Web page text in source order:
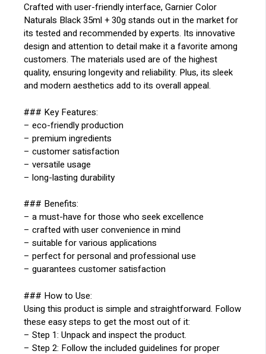
Crafted with user-friendly interface, Garnier Color
Naturals Black 35ml + 30g stands out in the market for
its tested and recommended by experts. Its innovative
design and attention to detail make it a favorite among
customers. The materials used are of the highest
quality, ensuring longevity and reliability. Plus, its sleek
and modern aesthetics add to its overall appeal.
### Key Features:
– eco-friendly production
– premium ingredients
– customer satisfaction
– versatile usage
– long-lasting durability
### Benefits:
– a must-have for those who seek excellence
– crafted with user convenience in mind
– suitable for various applications
– perfect for personal and professional use
– guarantees customer satisfaction
### How to Use:
Using this product is simple and straightforward. Follow
these easy steps to get the most out of it:
– Step 1: Unpack and inspect the product.
– Step 2: Follow the included guidelines for proper